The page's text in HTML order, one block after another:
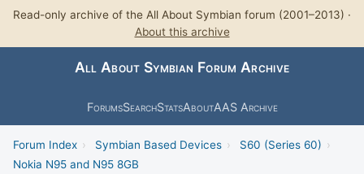
Read-only archive of the All About Symbian forum (2001–2013) ·
About this archive
All About Symbian Forum Archive
ForumsSearchStatsAboutAAS Archive
Forum Index › Symbian Based Devices › S60 (Series 60) ›
Nokia N95 and N95 8GB